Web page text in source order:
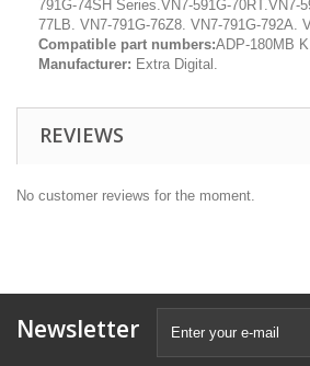
791G-74SH Series.VN7-591G-70RT.VN7-
77LB. VN7-791G-76Z8. VN7-791G-792A.
Compatible part numbers:ADP-180MB
Manufacturer: Extra Digital.
REVIEWS
No customer reviews for the moment.
Newsletter